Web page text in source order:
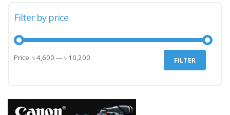
Filter by price
Min
Max
FILTER
Price: ৳ 4,600 —৳ 10,200